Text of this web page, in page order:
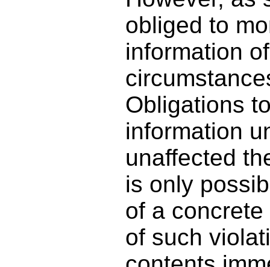
obliged to
information
Obligations
information
unaffected
is only
of a
of such